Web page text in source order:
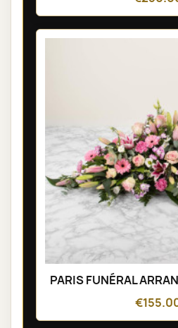
PARIS FUNÉRAL